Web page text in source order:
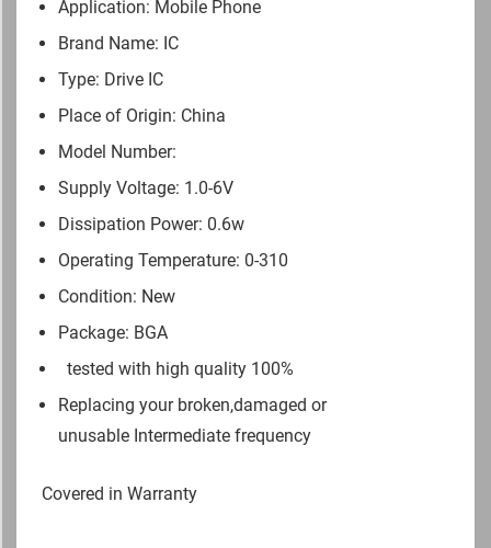
Application: Mobile Phone
Brand Name: IC
Type: Drive IC
Place of Origin: China
Model Number:
Supply Voltage: 1.0-6V
Dissipation Power: 0.6w
Operating Temperature: 0-310
Condition: New
Package: BGA
tested with high quality 100%
Replacing your broken,damaged or
unusable Intermediate frequency
Covered in Warranty